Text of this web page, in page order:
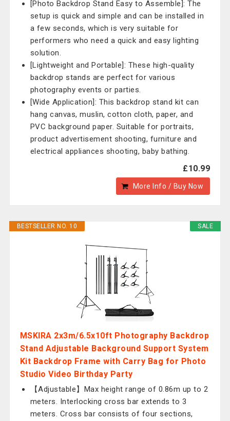
[Photo Backdrop Stand Easy to Assemble]: The
setup is quick and simple and can be installed in
a few seconds, which is very suitable for
performers who need a quick and easy lighting
solution.
[Lightweight and Portable]: These high-quality
backdrop stands are perfect for various
photography events or parties.
[Wide Application]: This backdrop stand kit can
hang canvas, muslin, cotton cloth, paper, and
PVC background paper. Suitable for portraits,
product advertisement shooting, furniture and
electrical appliances shooting, baby bathing.
£10.99
More Info / Buy Now
SALE
BESTSELLER NO. 10
MSKIRA 2x3m/6.5x10ft Photography Backdrop
Stand Adjustable Background Support System
Kit Backdrop Frame with Carry Bag for Photo
Studio Video Birthday Party
【Adjustable】Max height range of 0.86m up to 2
meters. Interlocking cross bar extends to 3
meters. Cross bar consists of four sections,